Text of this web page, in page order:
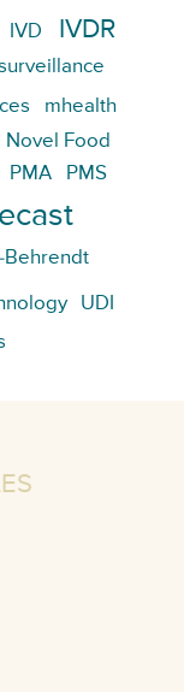
IVD IVDR
mhealth
Novel Food
PMA PMS
Behrendt
UDI